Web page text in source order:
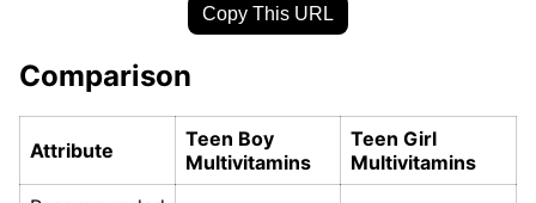
Copy This URL
Comparison
Attribute
Teen Boy
Multivitamins
Teen Girl
Multivitamins